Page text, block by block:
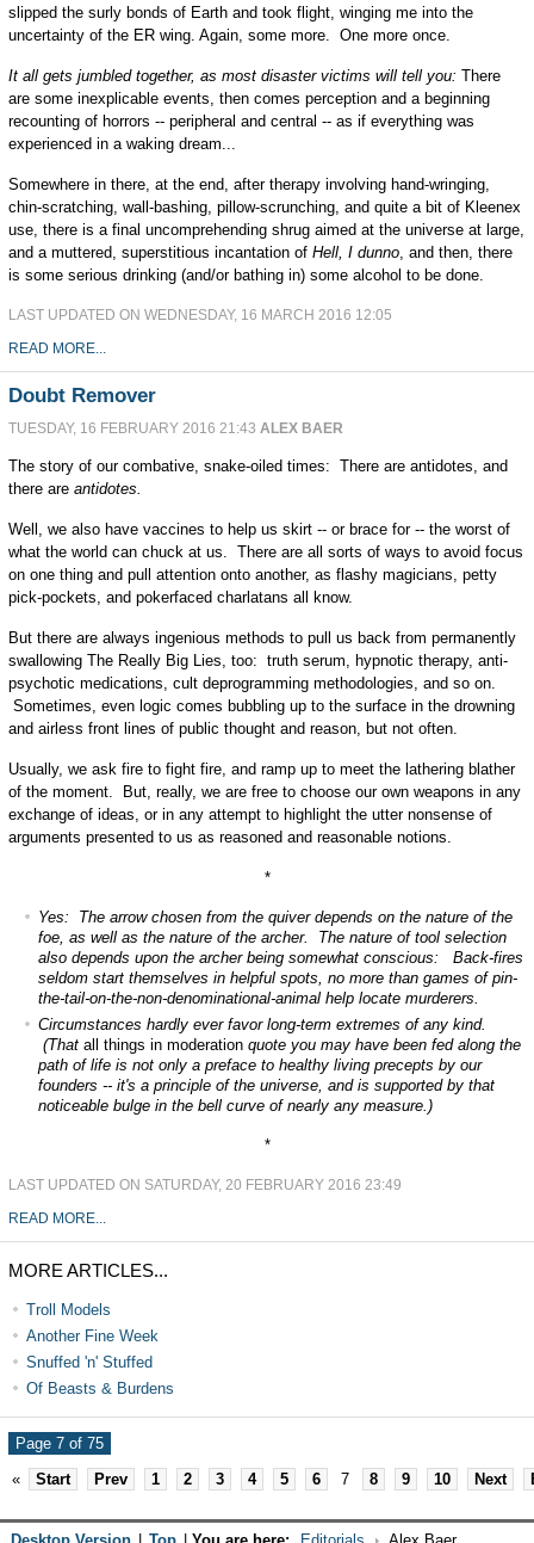
slipped the surly bonds of Earth and took flight, winging me into the
uncertainty of the ER wing. Again, some more. One more once.
It all gets jumbled together, as most disaster victims will tell you: There
are some inexplicable events, then comes perception and a beginning
recounting of horrors -- peripheral and central -- as if everything was
experienced in a waking dream...
Somewhere in there, at the end, after therapy involving hand-wringing,
chin-scratching, wall-bashing, pillow-scrunching, and quite a bit of Kleenex
use, there is a final uncomprehending shrug aimed at the universe at large,
and a muttered, superstitious incantation of Hell, I dunno, and then, there
is some serious drinking (and/or bathing in) some alcohol to be done.
LAST UPDATED ON WEDNESDAY, 16 MARCH 2016 12:05
READ MORE...
Doubt Remover
TUESDAY, 16 FEBRUARY 2016 21:43 ALEX BAER
The story of our combative, snake-oiled times: There are antidotes, and
there areantidotes.
Well, we also have vaccines to help us skirt -- or brace for -- the worst of
what the world can chuck at us. There are all sorts of ways to avoid focus
on one thing and pull attention onto another, as flashy magicians, petty
pick-pockets, and pokerfaced charlatans all know.
But there are always ingenious methods to pull us back from permanently
swallowing The Really Big Lies, too: truth serum, hypnotic therapy, anti-
psychotic medications, cult deprogramming methodologies, and so on.
Sometimes, even logic comes bubbling up to the surface in the drowning
and airless front lines of public thought and reason, but not often.
Usually, we ask fire to fight fire, and ramp up to meet the lathering blather
of the moment. But, really, we are free to choose our own weapons in any
exchange of ideas, or in any attempt to highlight the utter nonsense of
arguments presented to us as reasoned and reasonable notions.
*
Yes: The arrow chosen from the quiver depends on the nature of the
foe, as well as the nature of the archer. The nature of tool selection
also depends upon the archer being somewhat conscious: Back-fires
seldom start themselves in helpful spots, no more than games of pin-
the-tail-on-the-non-denominational-animal help locate murderers.
Circumstances hardly ever favor long-term extremes of any kind.
(That all things in moderationquote you may have been fed along the
path of life is not only a preface to healthy living precepts by our
founders -- it's a principle of the universe, and is supported by that
noticeable bulge in the bell curve of nearly any measure.)
*
LAST UPDATED ON SATURDAY, 20 FEBRUARY 2016 23:49
READ MORE...
MORE ARTICLES...
Troll Models
Another Fine Week
Snuffed 'n' Stuffed
Of Beasts & Burdens
Page 7 of 75
«
Start Prev 1 2 3 4 5 6 7 8 9 10 Next